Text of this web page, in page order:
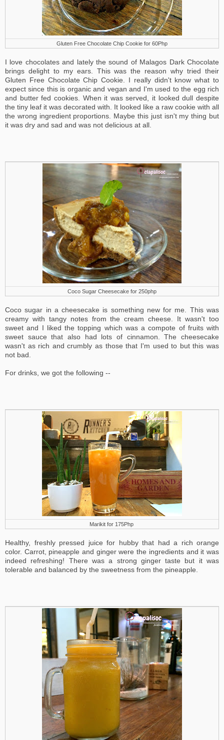
Gluten Free Chocolate Chip Cookie for 60Php
I love chocolates and lately the sound of Malagos Dark Chocolate
brings delight to my ears. This was the reason why tried their
Gluten Free Chocolate Chip Cookie. I really didn't know what to
expect since this is organic and vegan and I'm used to the egg rich
and butter fed cookies. When it was served, it looked dull despite
the tiny leaf it was decorated with. It looked like a raw cookie with all
the wrong ingredient proportions. Maybe this just isn't my thing but
it was dry and sad and was not delicious at all.
Coco Sugar Cheesecake for 250php
Coco sugar in a cheesecake is something new for me. This was
creamy with tangy notes from the cream cheese. It wasn't too
sweet and I liked the topping which was a compote of fruits with
sweet sauce that also had lots of cinnamon. The cheesecake
wasn't as rich and crumbly as those that I'm used to but this was
not bad.
For drinks, we got the following --
Marikit for 175Php
Healthy, freshly pressed juice for hubby that had a rich orange
color. Carrot, pineapple and ginger were the ingredients and it was
indeed refreshing! There was a strong ginger taste but it was
tolerable and balanced by the sweetness from the pineapple.